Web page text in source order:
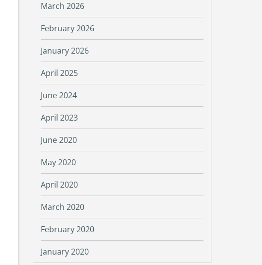
March 2026
February 2026
January 2026
April 2025
June 2024
April 2023
June 2020
May 2020
April 2020
March 2020
February 2020
January 2020